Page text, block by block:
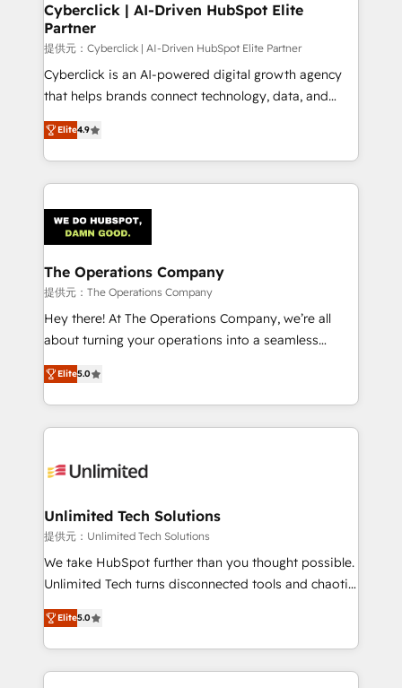
Cyberclick | AI-Driven HubSpot Elite
Partner
提供元：Cyberclick | AI-Driven HubSpot Elite Partner
Cyberclick is an AI-powered digital growth agency
that helps brands connect technology, data, and
creativity to achieve measurable results. Founded in
Barcelona and operating across Spain, LATAM, and
the UK, we support global companies in building
smarter marketing, sales, and customer success
Iberia (Spain & Portugal), we combine human insight
with intelligent automation to drive sustainable
growth. Our multidisciplinary team designs solutions
that simplify complexity, boost performance, and
turn innovation into real impact. 🌍 Highlights •
HubSpot Partner since 2012 • 2022 EMEA Impact
projects • Clients in 30+ industries • Proprietary
technology for integrations • Multilingual team:
Elite4.9
The Operations Company
提供元：The Operations Company
Hey there! At The Operations Company, we’re all
about turning your operations into a seamless
experience that powers real results. We specialize in
transforming complex systems into efficient,
scalable solutions that work across your entire
organization. We’re a unique blend of deep HubSpot
operational know-how. We know that no two
solutions. Instead, we dive in to understand your
needs, goals, and challenges to deliver solutions that
fit like a glove. We’re committed to being both
highly effective and fun to work with. We believe in
relationships. Your success is our success, and we’re
all in this together! From startup to enterprise, we’ll
Elite5.0
Unlimited Tech Solutions
提供元：Unlimited Tech Solutions
We take HubSpot further than you thought possible.
Unlimited Tech turns disconnected tools and chaotic
processes into a seamless, high-performing revenue
engine. We combine RevOps strategy with deep
technical execution to help teams scale faster—with
cleaner data, smarter automation, and more
Elite5.0